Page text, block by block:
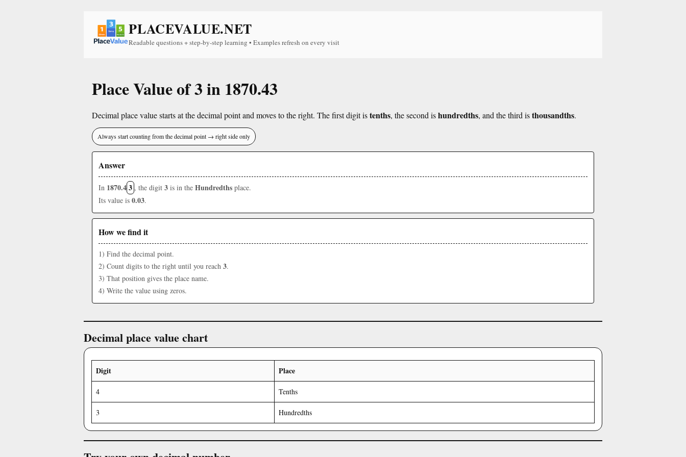
PLACEVALUE.NET
Readable questions + step-by-step learning • Examples refresh on every visit
Place Value of 3 in 1870.43
Decimal place value starts at the decimal point and moves to the right. The first digit istenths, the second ishundredths, and the third isthousandths.
Always start counting from the decimal point → right side only
Answer
In 1870.43 , the digit 3 is in the Hundredths place.
Its value is 0.03.
How we find it
1) Find the decimal point.
2) Count digits to the right until you reach 3.
3) That position gives the place name.
4) Write the value using zeros.
Decimal place value chart
Digit Place
4 Tenths
3 Hundredths